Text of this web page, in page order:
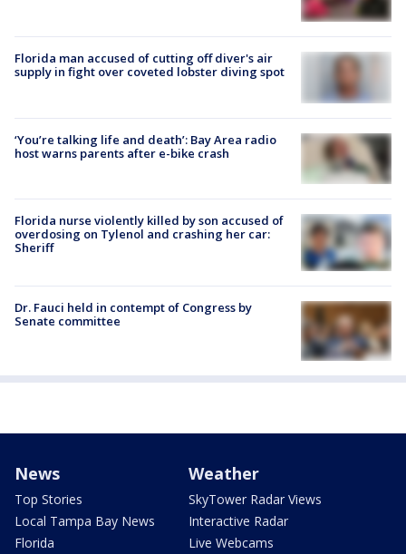
Florida man accused of cutting off diver's air
supply in fight over coveted lobster diving spot
‘You’re talking life and death’: Bay Area radio
host warns parents after e-bike crash
Florida nurse violently killed by son accused of
overdosing on Tylenol and crashing her car:
Sheriff
Dr. Fauci held in contempt of Congress by
Senate committee
News
Top Stories
Local Tampa Bay News
Florida
Weather
SkyTower Radar Views
Interactive Radar
Live Webcams